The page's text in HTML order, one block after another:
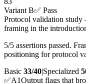
Variant B✅ Pass
Protocol validation study
framing in the
5/5 assertions passed.
positioning for protocol
Basic 33/40|Specialized
✅A1Output flags that